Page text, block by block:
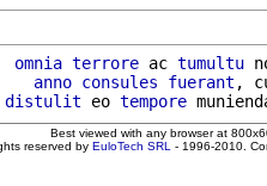
omnia terrore ac tumultu
anno consules fuerant ,
distulit eo tempore
Best viewed with any browser at
reserved by EuloTech SRL - 1996-2010.